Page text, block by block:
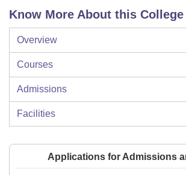
Know More About this College
Overview
Courses
Admissions
Facilities
Applications for Admissions